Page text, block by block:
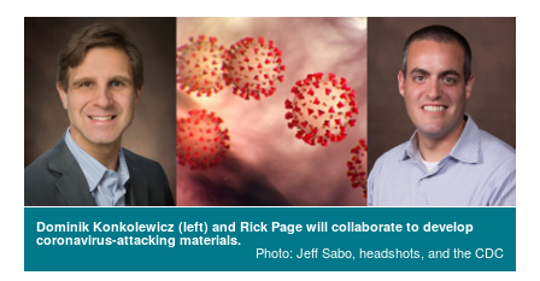
Dominik Konkolewicz (left) and Rick Page will collaborate to develop
coronavirus-attacking materials.
Photo: Jeff Sabo, headshots, and the CDC